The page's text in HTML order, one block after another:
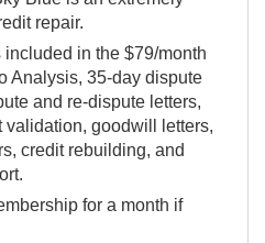
repair.
in the $79/month
Analysis, 35-day dispute
and re-dispute letters,
validation, goodwill letters,
credit rebuilding, and
for a month if